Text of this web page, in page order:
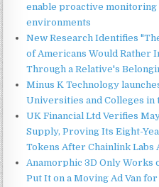
enable proactive monitoring
environments
New Research Identifies
of Americans Would Rather
Through a Relative's
Minus K Technology
Universities and Colleges in
UK Financial Ltd Verifies
Supply, Proving Its Eight-
Tokens After Chainlink Labs
Anamorphic 3D Only Works
Put It on a Moving Ad Van for